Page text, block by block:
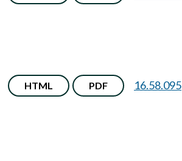
HTML PDF 16.58.095